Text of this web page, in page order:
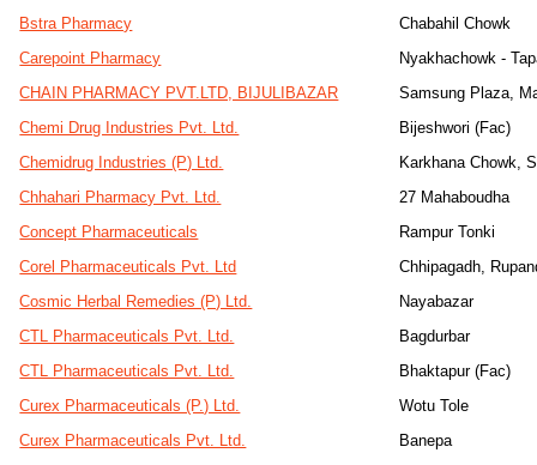
Bstra Pharmacy
Chabahil Chowk
Carepoint Pharmacy
Nyakhachowk -
CHAIN PHARMACY PVT.LTD, BIJULIBAZAR
Samsung Plaza,
Chemi Drug Industries Pvt. Ltd.
Bijeshwori (Fac)
Chemidrug Industries (P) Ltd.
Karkhana Chowk,
Chhahari Pharmacy Pvt. Ltd.
27 Mahaboudha
Concept Pharmaceuticals
Rampur Tonki
Corel Pharmaceuticals Pvt. Ltd
Chhipagadh,
Cosmic Herbal Remedies (P) Ltd.
Nayabazar
CTL Pharmaceuticals Pvt. Ltd.
Bagdurbar
CTL Pharmaceuticals Pvt. Ltd.
Bhaktapur (Fac)
Curex Pharmaceuticals (P.) Ltd.
Wotu Tole
Curex Pharmaceuticals Pvt. Ltd.
Banepa